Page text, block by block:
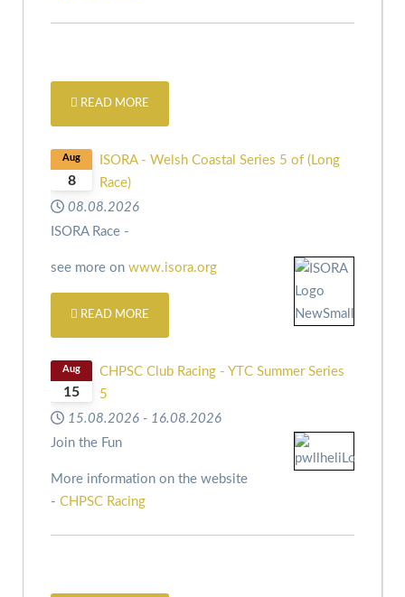
READ MORE
8
Aug
ISORA - Welsh Coastal Series 5 of (Long
Race)
08.08.2026
ISORA Race -
see more on www.isora.org
READ MORE
15
Aug
CHPSC Club Racing - YTC Summer Series
5
15.08.2026 - 16.08.2026
Join the Fun
More information on the website
- CHPSC Racing